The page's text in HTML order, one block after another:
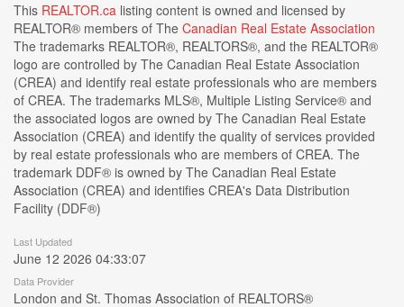
This REALTOR.ca listing content is owned and licensed by
REALTOR® members of The Canadian Real Estate Association
The trademarks REALTOR®, REALTORS®, and the REALTOR®
logo are controlled by The Canadian Real Estate Association
(CREA) and identify real estate professionals who are members
of CREA. The trademarks MLS®, Multiple Listing Service® and
the associated logos are owned by The Canadian Real Estate
Association (CREA) and identify the quality of services provided
by real estate professionals who are members of CREA. The
trademark DDF® is owned by The Canadian Real Estate
Association (CREA) and identifies CREA's Data Distribution
Facility (DDF®)
Last Updated
June 12 2026 04:33:07
Data Provider
London and St. Thomas Association of REALTORS®